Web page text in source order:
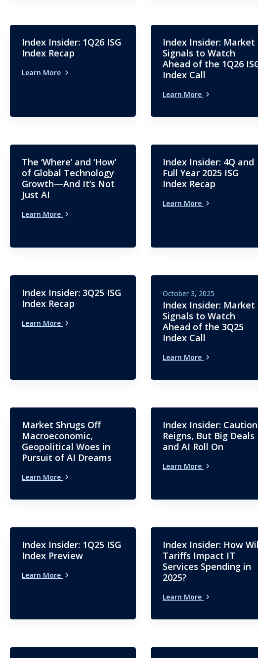
Index Insider: 1Q26 ISG
Index Recap
Learn More
Index Insider: Market
Signals to Watch
Ahead of the 1Q26
Index Call
Learn More
The ‘Where’ and ‘How’
of Global Technology
Growth—And It’s Not
Just AI
Learn More
Index Insider: 4Q and
Full Year 2025 ISG
Index Recap
Learn More
Index Insider: 3Q25 ISG
Index Recap
Learn More
October 3, 2025
Index Insider: Market
Signals to Watch
Ahead of the 3Q25
Index Call
Learn More
Market Shrugs Off
Macroeconomic,
Geopolitical Woes in
Pursuit of AI Dreams
Learn More
Index Insider: Caution
Reigns, But Big Deals
and AI Roll On
Learn More
Index Insider: 1Q25 ISG
Index Preview
Learn More
Index Insider: How
Tariffs Impact IT
Services Spending in
2025?
Learn More